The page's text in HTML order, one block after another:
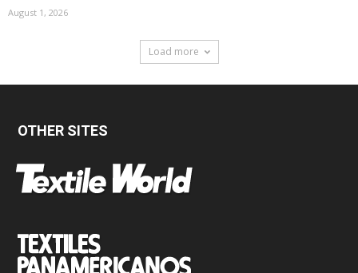
August 1, 2026
Load more
OTHER SITES